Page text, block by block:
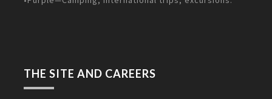
THE SITE AND CAREERS